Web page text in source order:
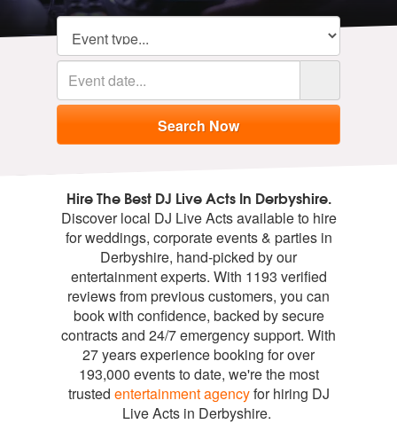
Hire The Best DJ Live Acts In Derbyshire.
Discover local DJ Live Acts available to hire
for weddings, corporate events & parties in
Derbyshire, hand-picked by our
entertainment experts. With 1193 verified
reviews from previous customers, you can
book with confidence, backed by secure
contracts and 24/7 emergency support. With
27 years experience booking for over
193,000 events to date, we're the most
trusted entertainment agencyfor hiring DJ
Live Acts in Derbyshire.